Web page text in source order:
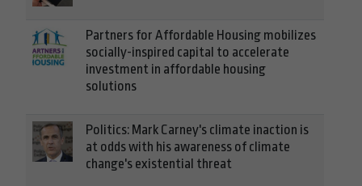
Partners for Affordable Housing mobilizes
socially-inspired capital to accelerate
investment in affordable housing
solutions
Politics: Mark Carney's climate inaction is
at odds with his awareness of climate
change's existential threat